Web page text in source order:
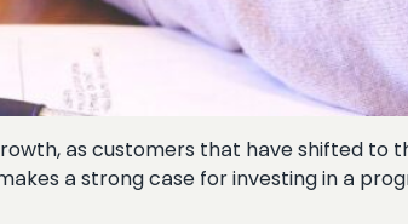
as customers that have shifted to
a strong case for investing in a